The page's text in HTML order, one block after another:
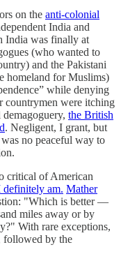
on the anti-colonial
India and
India was finally at
(who wanted to
and the Pakistani
homeland for Muslims)
while denying
countrymen were itching
the British
. Negligent, I grant, but
no peaceful way to
critical of American
am. Mather
"Which is better —
miles away or by
With rare exceptions,
followed by the